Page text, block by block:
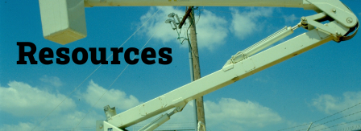
Resources